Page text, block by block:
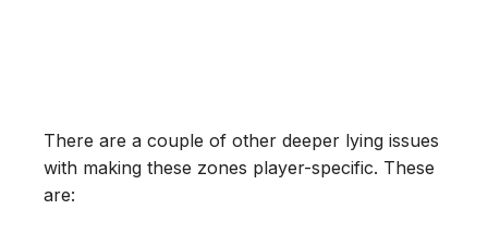
There are a couple of other deeper lying issues
with making these zones player-specific. These
are: